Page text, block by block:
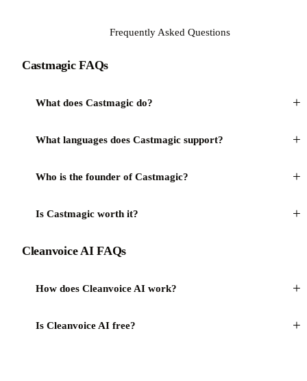
Frequently Asked Questions
Castmagic FAQs
What does Castmagic do? +
What languages does Castmagic support? +
Who is the founder of Castmagic? +
Is Castmagic worth it? +
Cleanvoice AI FAQs
How does Cleanvoice AI work? +
Is Cleanvoice AI free? +